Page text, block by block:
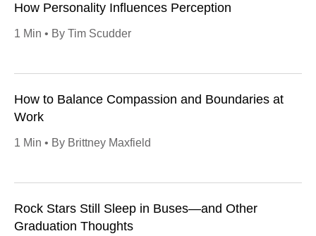
How Personality Influences Perception
1 Min • By Tim Scudder
How to Balance Compassion and Boundaries at
Work
1 Min • By Brittney Maxfield
Rock Stars Still Sleep in Buses—and Other
Graduation Thoughts